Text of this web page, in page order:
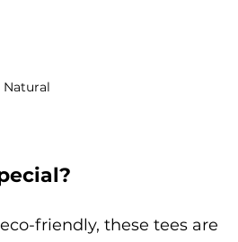
Natural
friendly, these tees are